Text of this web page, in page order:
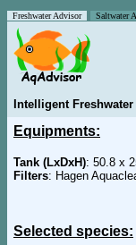
Freshwater Advisor Saltwater
Intelligent
Equipments:
Tank (LxDxH): 50.8 x
Filters: Hagen
Selected species: